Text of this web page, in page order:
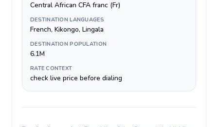
Central African CFA franc (Fr)
DESTINATION LANGUAGES
French, Kikongo, Lingala
DESTINATION POPULATION
6.1M
RATE CONTEXT
check live price before dialing